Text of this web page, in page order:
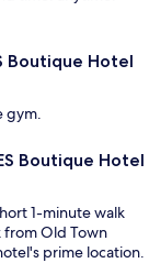
Boutique Hotel
gym.
Boutique Hotel
1-minute walk
from Old Town
prime location.